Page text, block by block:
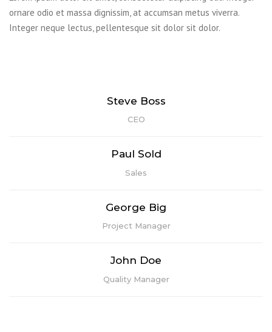
ornare odio et massa dignissim, at accumsan metus viverra.
Integer neque lectus, pellentesque sit dolor sit dolor.
Steve Boss
CEO
mattis aliquet purus non elementum. Nam quis vulputate enim,
Paul Sold
Sales
George Big
Project Manager
mattis aliquet purus non elementum. Nam quis vulputate enim,
congue ullamcorper risus.
John Doe
Quality Manager